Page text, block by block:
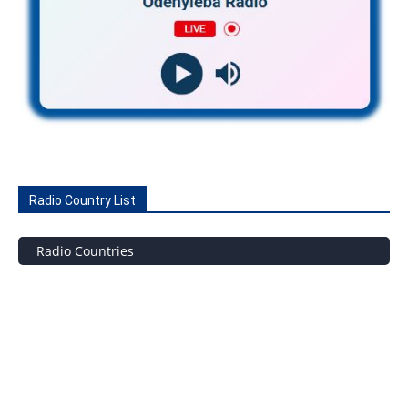
Radio Country List
Radio Countries